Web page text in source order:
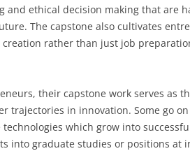
and ethical decision making that are
The capstone also cultivates
rather than just job
their capstone work serves as
trajectories in innovation. Some go
which grow into
into graduate studies or positions at